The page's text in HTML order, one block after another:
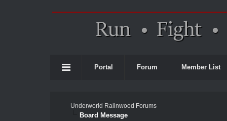
Portal Forum Member List
Underworld Ralinwood Forums
Board Message